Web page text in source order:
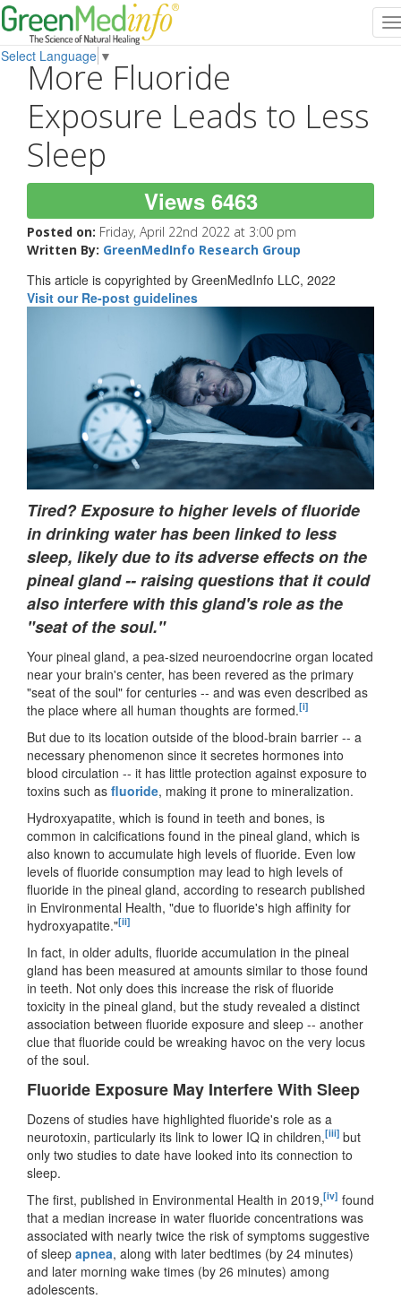
Select Language ▼
More Fluoride
Exposure Leads to Less
Sleep
Views 6463
Posted on: Friday, April 22nd 2022 at 3:00 pm
Written By: GreenMedInfo Research Group
This article is copyrighted by GreenMedInfo LLC, 2022
Visit our Re-post guidelines
Tired? Exposure to higher levels of fluoride
in drinking water has been linked to less
sleep, likely due to its adverse effects on the
pineal gland -- raising questions that it could
also interfere with this gland's role as the
"seat of the soul."
Your pineal gland, a pea-sized neuroendocrine organ located
near your brain's center, has been revered as the primary
"seat of the soul" for centuries -- and was even described as
the place where all human thoughts are formed.[i]
But due to its location outside of the blood-brain barrier -- a
necessary phenomenon since it secretes hormones into
blood circulation -- it has little protection against exposure to
toxins such as fluoride, making it prone to mineralization.
Hydroxyapatite, which is found in teeth and bones, is
common in calcifications found in the pineal gland, which is
also known to accumulate high levels of fluoride. Even low
levels of fluoride consumption may lead to high levels of
fluoride in the pineal gland, according to research published
in Environmental Health, "due to fluoride's high affinity for
hydroxyapatite."[ii]
In fact, in older adults, fluoride accumulation in the pineal
gland has been measured at amounts similar to those found
in teeth. Not only does this increase the risk of fluoride
toxicity in the pineal gland, but the study revealed a distinct
association between fluoride exposure and sleep -- another
clue that fluoride could be wreaking havoc on the very locus
of the soul.
Fluoride Exposure May Interfere With Sleep
Dozens of studies have highlighted fluoride's role as a
neurotoxin, particularly its link to lower IQ in children,[iii] but
only two studies to date have looked into its connection to
sleep.
The first, published in Environmental Health in 2019,[iv] found
that a median increase in water fluoride concentrations was
associated with nearly twice the risk of symptoms suggestive
of sleep apnea, along with later bedtimes (by 24 minutes)
and later morning wake times (by 26 minutes) among
adolescents.